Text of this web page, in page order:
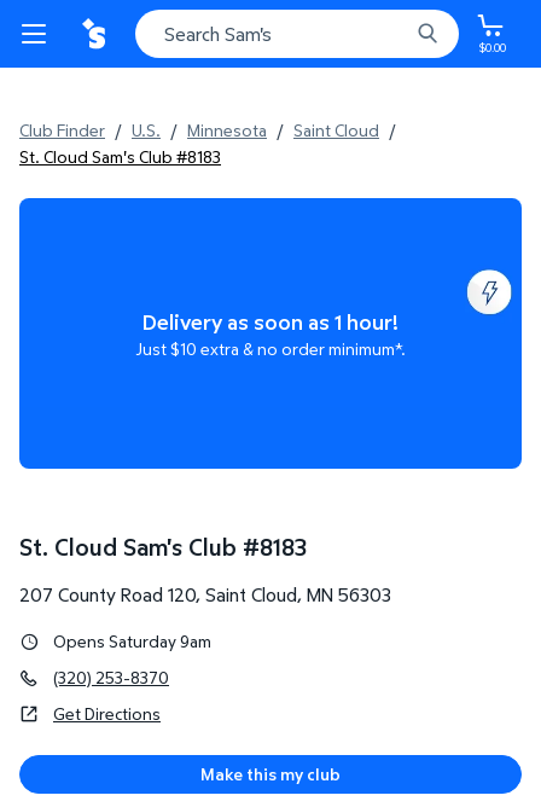
$0.00
Club Finder / U.S. / Minnesota / Saint Cloud /
St. Cloud Sam's Club #8183
Delivery as soon as 1 hour!
Just $10 extra & no order minimum*.
St. Cloud Sam's Club #8183
207 County Road 120, Saint Cloud, MN 56303
Opens Saturday 9am
(320) 253-8370
Get Directions
Make this my club